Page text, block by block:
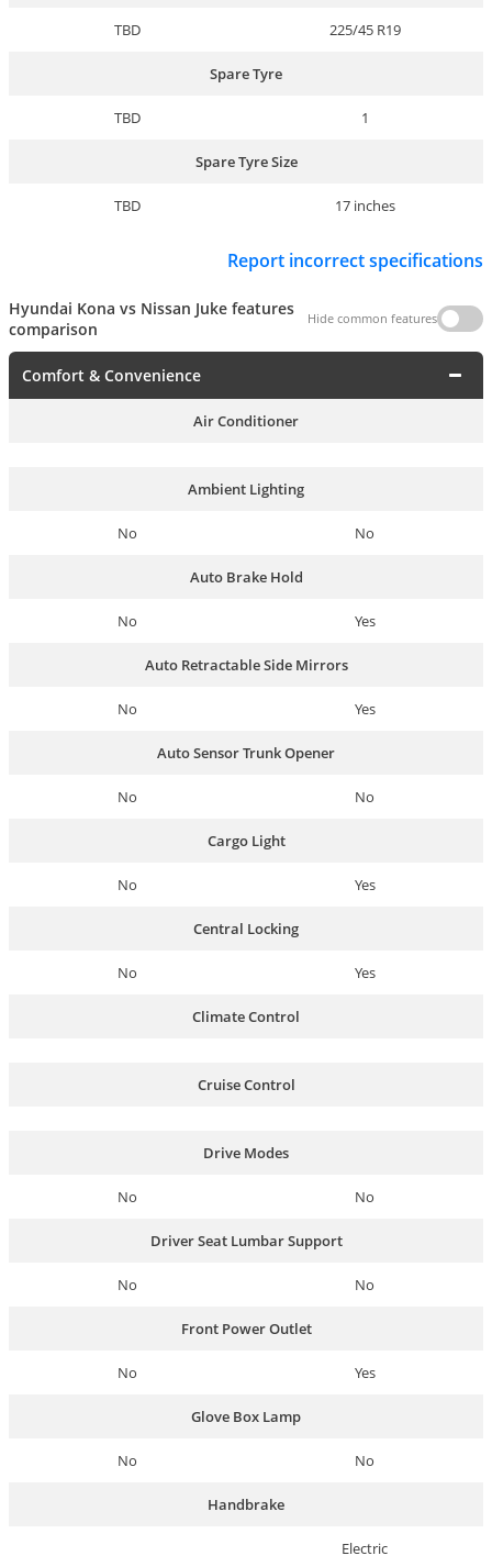
TBD 225/45 R19
Spare Tyre
TBD 1
Spare Tyre Size
TBD 17 inches
Report incorrect specifications
Hyundai Kona vs Nissan Juke features
comparison
Hide common features
Comfort & Convenience
Air Conditioner
Ambient Lighting
No No
Auto Brake Hold
No Yes
Auto Retractable Side Mirrors
No Yes
Auto Sensor Trunk Opener
No No
Cargo Light
No Yes
Central Locking
No Yes
Climate Control
Cruise Control
Drive Modes
No No
Driver Seat Lumbar Support
No No
Front Power Outlet
No Yes
Glove Box Lamp
No No
Handbrake
Electric